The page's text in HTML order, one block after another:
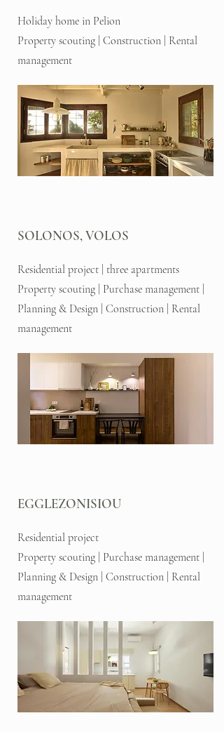
Holiday home in Pelion
Property scouting | Construction | Rental
management
SOLONOS, VOLOS
Residential project | three apartments
Property scouting | Purchase management |
Planning & Design | Construction | Rental
management
EGGLEZONISIOU
Residential project
Property scouting | Purchase management |
Planning & Design | Construction | Rental
management